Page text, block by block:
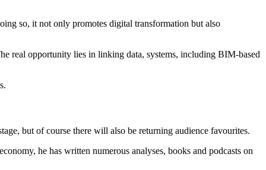
so, it not only promotes digital transformation but also
real opportunity lies in linking data, systems, including BIM-based
but of course there will also be returning audience favourites.
he has written numerous analyses, books and podcasts on